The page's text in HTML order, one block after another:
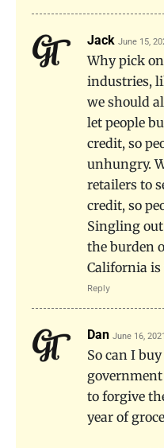
Jack June 15,
Why pick
industries,
we should
let people
credit, so
unhungry.
retailers to
credit, so
Singling
the burden
California
Reply
Dan June 16,
So can I
to forgive
year of